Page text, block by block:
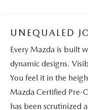
UNEQUALED
Every Mazda is built
dynamic designs.
You feel it in the
Mazda Certified Pre-
has been scrutinized